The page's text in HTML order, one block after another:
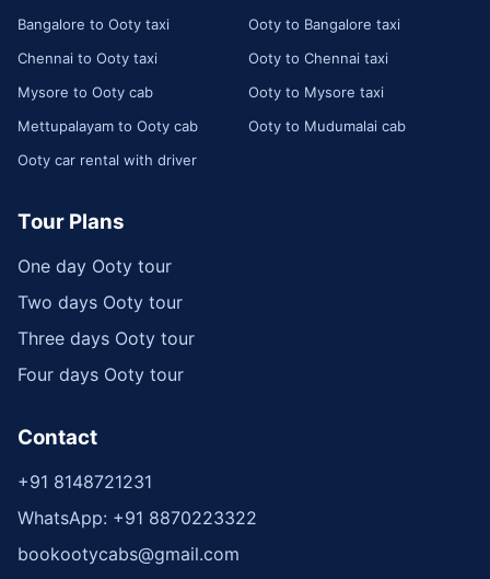
Bangalore to Ooty taxi
Ooty to Bangalore taxi
Chennai to Ooty taxi
Ooty to Chennai taxi
Mysore to Ooty cab
Ooty to Mysore taxi
Mettupalayam to Ooty cab
Ooty to Mudumalai cab
Ooty car rental with driver
Tour Plans
One day Ooty tour
Two days Ooty tour
Three days Ooty tour
Four days Ooty tour
Contact
+91 8148721231
WhatsApp: +91 8870223322
bookootycabs@gmail.com